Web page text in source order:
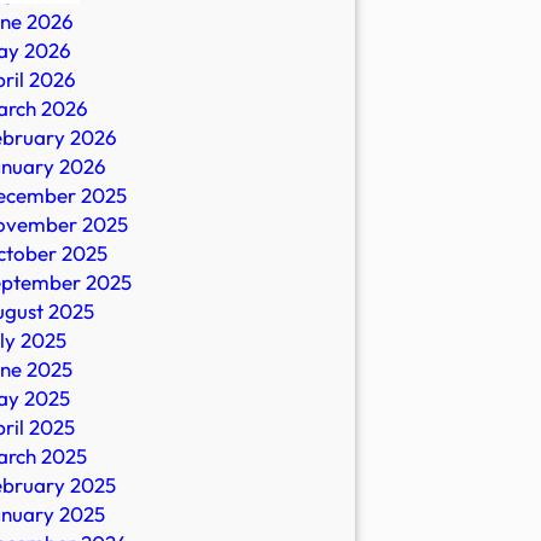
2026
2026
2026
2026
2026
2026
2025
2025
2025
2025
2025
2025
2025
2025
2025
2025
2025
2025